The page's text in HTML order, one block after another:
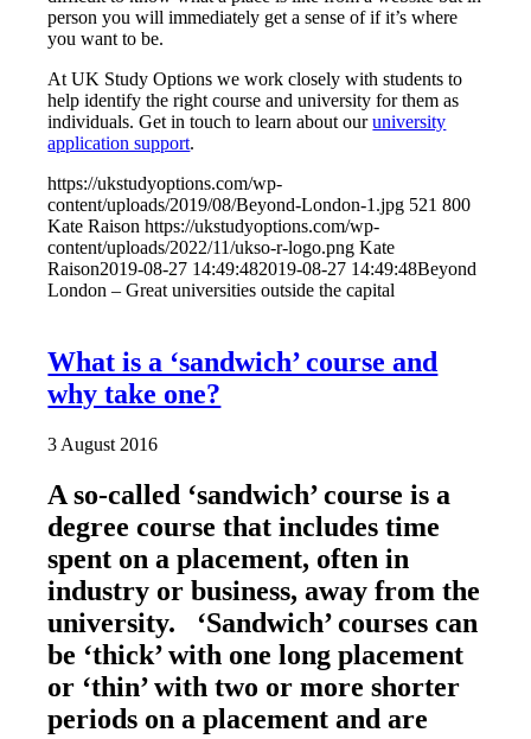
person you will immediately get a sense of if it’s where
you want to be.
At UK Study Options we work closely with students to
help identify the right course and university for them as
individuals. Get in touch to learn about ouruniversity
application support.
https://ukstudyoptions.com/wp-
content/uploads/2019/08/Beyond-London-1.jpg 521 800
Kate Raison https://ukstudyoptions.com/wp-
content/uploads/2022/11/ukso-r-logo.png Kate
Raison2019-08-27 14:49:482019-08-27 14:49:48Beyond
London – Great universities outside the capital
What is a ‘sandwich’ course and
why take one?
3 August 2016
A so-called ‘sandwich’ course is a
degree course that includes time
spent on a placement, often in
industry or business, away from the
university. ‘Sandwich’ courses can
be ‘thick’ with one long placement
or ‘thin’ with two or more shorter
periods on a placement and are